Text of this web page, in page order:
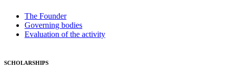
The Founder
Governing bodies
Evaluation of the activity
SCHOLARSHIPS